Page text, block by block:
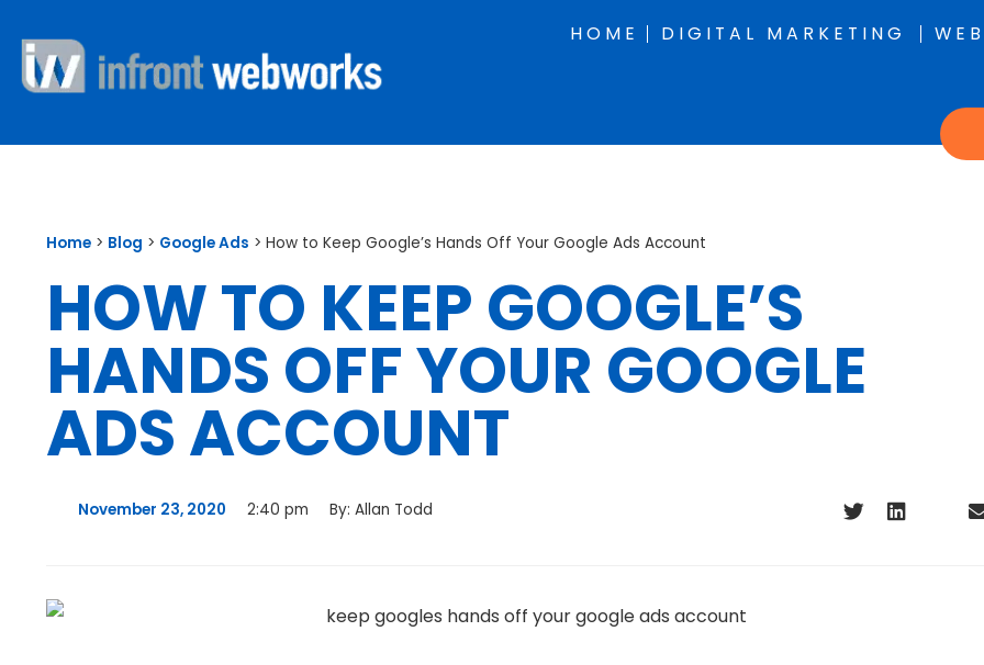
HOME DIGITAL MARKETING
Home > Blog > Google Ads > How to Keep Google’s Hands Off Your Google Ads Account
HOW TO KEEP GOOGLE’S
HANDS OFF YOUR GOOGLE
ADS ACCOUNT
November 23, 2020 2:40 pm By: Allan Todd